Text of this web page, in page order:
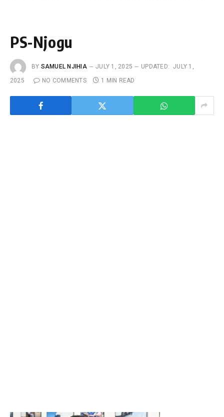
PS-Njogu
BY SAMUEL NJIHIA JULY 1, 2025 UPDATED: JULY 1,
2025
NO COMMENTS 1 MIN READ